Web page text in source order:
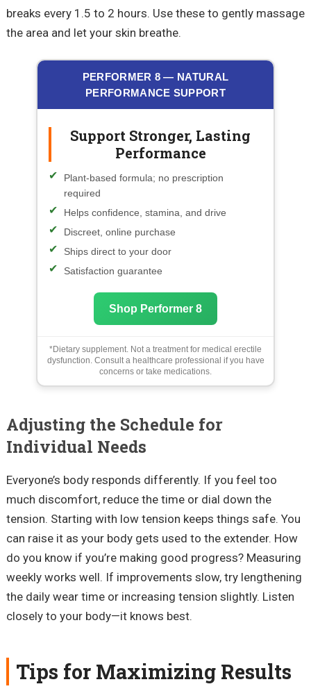
breaks every 1.5 to 2 hours. Use these to gently massage
the area and let your skin breathe.
PERFORMER 8 — NATURAL
PERFORMANCE SUPPORT
Support Stronger, Lasting
Performance
Plant-based formula; no prescription
required
Helps confidence, stamina, and drive
Discreet, online purchase
Ships direct to your door
Satisfaction guarantee
Shop Performer 8
*Dietary supplement. Not a treatment for medical erectile
dysfunction. Consult a healthcare professional if you have
concerns or take medications.
Adjusting the Schedule for
Individual Needs
Everyone’s body responds differently. If you feel too
much discomfort, reduce the time or dial down the
tension. Starting with low tension keeps things safe. You
can raise it as your body gets used to the extender. How
do you know if you’re making good progress? Measuring
weekly works well. If improvements slow, try lengthening
the daily wear time or increasing tension slightly. Listen
closely to your body—it knows best.
Tips for Maximizing Results